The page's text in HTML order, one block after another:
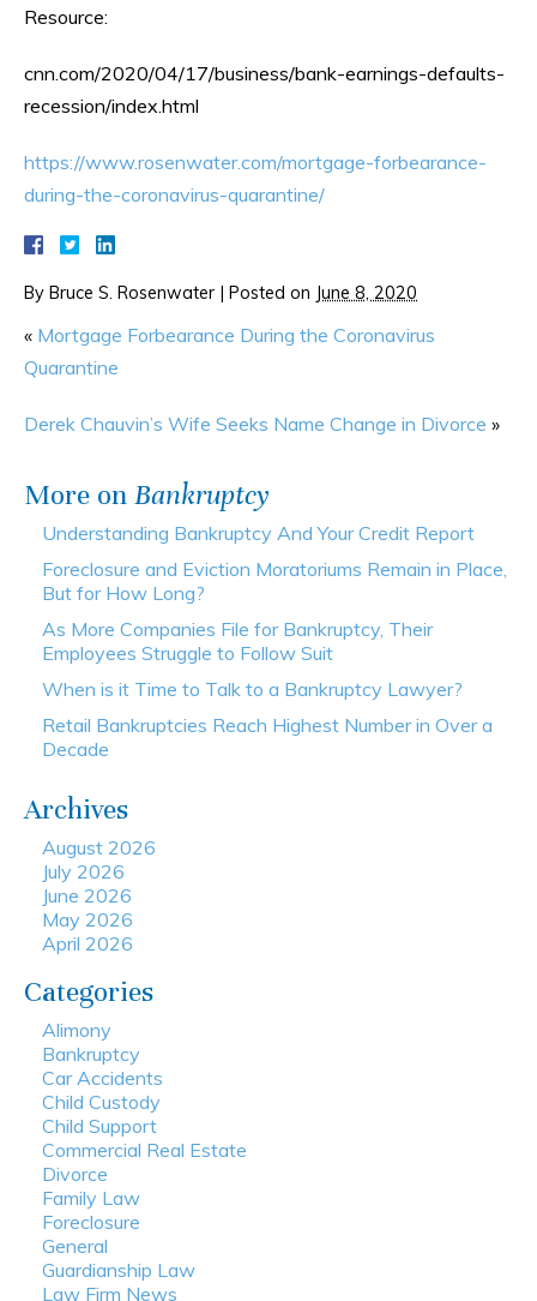
Resource:
cnn.com/2020/04/17/business/bank-earnings-defaults-
recession/index.html
https://www.rosenwater.com/mortgage-forbearance-
during-the-coronavirus-quarantine/
By Bruce S. Rosenwater | Posted on June 8, 2020
« Mortgage Forbearance During the Coronavirus
Quarantine
Derek Chauvin’s Wife Seeks Name Change in Divorce »
More on Bankruptcy
Understanding Bankruptcy And Your Credit Report
Foreclosure and Eviction Moratoriums Remain in Place,
But for How Long?
As More Companies File for Bankruptcy, Their
Employees Struggle to Follow Suit
When is it Time to Talk to a Bankruptcy Lawyer?
Retail Bankruptcies Reach Highest Number in Over a
Decade
Archives
August 2026
July 2026
June 2026
May 2026
April 2026
Categories
Alimony
Bankruptcy
Car Accidents
Child Custody
Child Support
Commercial Real Estate
Divorce
Family Law
Foreclosure
General
Guardianship Law
Law Firm News